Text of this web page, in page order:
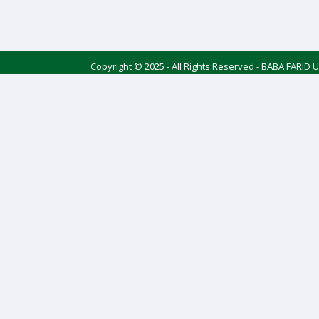
Copyright © 2025 - All Rights Reserved - BABA FARID